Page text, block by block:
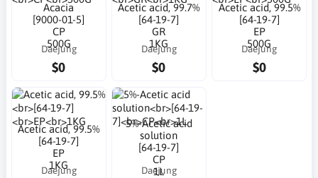
Acacia
[9000-01-5]
CP
500G
Daejung
$0
Acetic acid, 99.7%
[64-19-7]
GR
1KG
Daejung
$0
Acetic acid, 99.5%
[64-19-7]
EP
500G
Daejung
$0
Acetic acid, 99.5%
[64-19-7]
EP
1KG
Daejung
5%-Acetic acid
solution
[64-19-7]
CP
1L
Daejung